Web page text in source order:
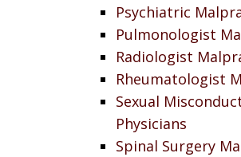
Psychiatric
Pulmonologist
Radiologist
Rheumatologist
Sexual
Physicians
Spinal Surgery